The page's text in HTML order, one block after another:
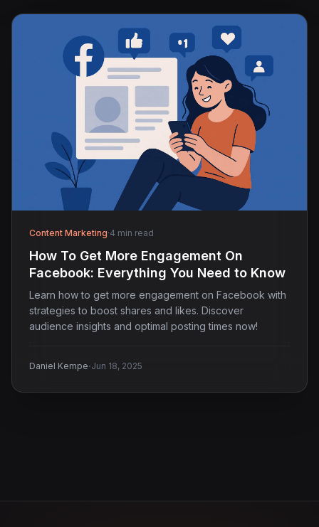
Content Marketing·4 min read
How To Get More Engagement On
Facebook: Everything You Need to Know
Learn how to get more engagement on Facebook with
strategies to boost shares and likes. Discover
audience insights and optimal posting times now!
Daniel Kempe·Jun 18, 2025